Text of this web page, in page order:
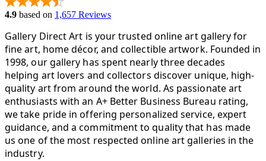
4.9 based on 1,657 Reviews
Gallery Direct Art is your trusted online art gallery for
fine art, home décor, and collectible artwork. Founded in
1998, our gallery has spent nearly three decades
helping art lovers and collectors discover unique, high-
quality art from around the world. As passionate art
enthusiasts with an A+ Better Business Bureau rating,
we take pride in offering personalized service, expert
guidance, and a commitment to quality that has made
us one of the most respected online art galleries in the
industry.